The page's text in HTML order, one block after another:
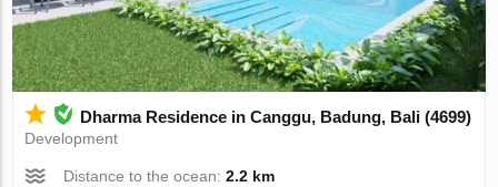
Dharma Residence in Canggu, Badung, Bali (4699)
Development
Distance to the ocean:2.2 km